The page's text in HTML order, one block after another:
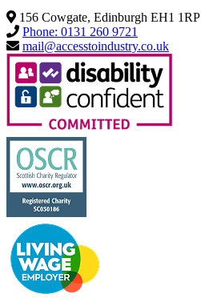
156 Cowgate, Edinburgh EH1 1RP
Phone: 0131 260 9721
mail@accesstoindustry.co.uk